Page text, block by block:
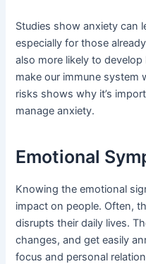
Studies show anxiety can
especially for those
also more likely to
make our immune system
risks shows why it’s
manage anxiety.
Emotional
Knowing the emotional
impact on people. Often,
disrupts their daily lives.
changes, and get easily
focus and personal